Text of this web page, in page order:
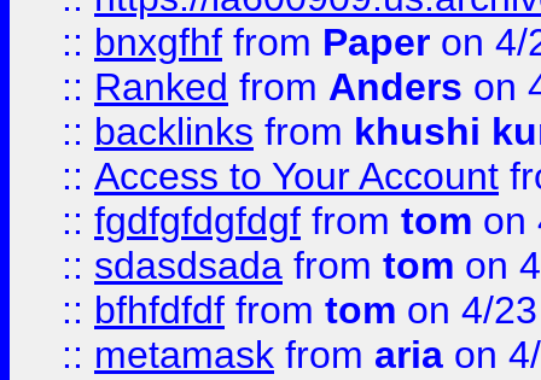
:: bnxgfhf from Paper on 4/
:: Ranked from Anders on
:: backlinks from khushi
:: Access to Your Account
:: fgdfgfdgfdgf from tom on
:: sdasdsada from tom on
:: bfhfdfdf from tom on 4/
:: metamask from aria on